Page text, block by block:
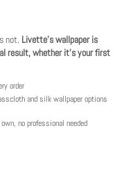
not. Livette's wallpaper is
result, whether it's your first
order
and silk wallpaper options
no professional needed